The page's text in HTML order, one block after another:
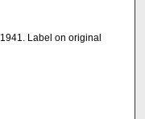
Label on original